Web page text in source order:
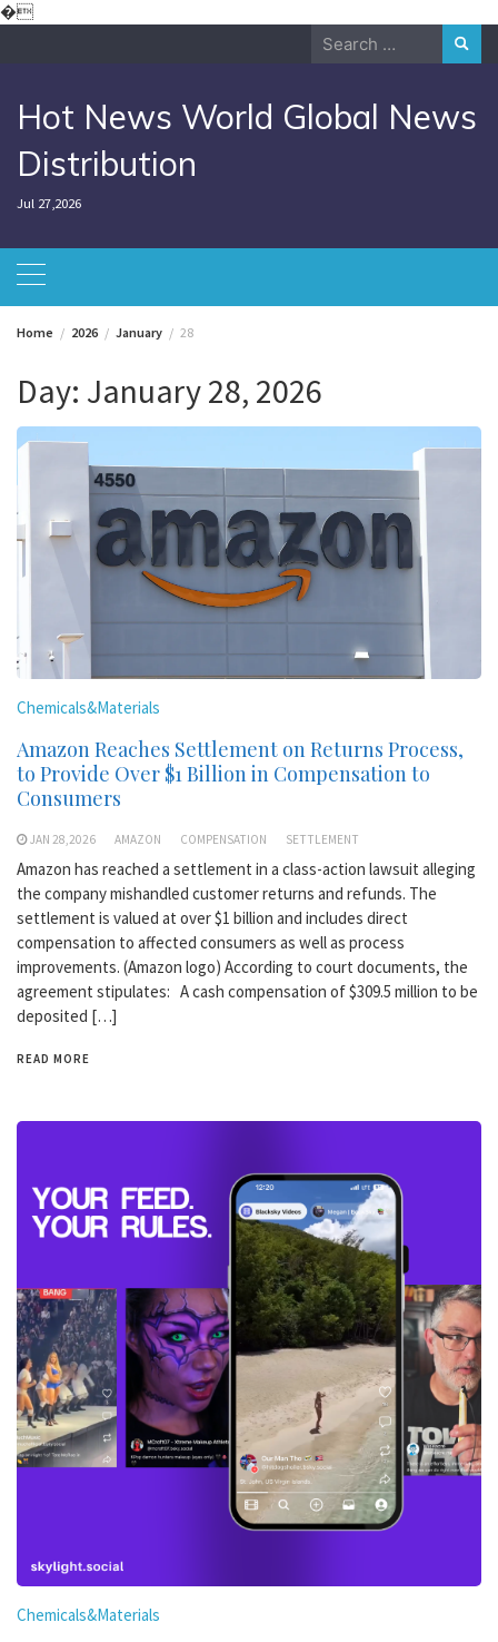
�Skip
Search
Hot News World Global News
Distribution
Jul 27,2026
Home 2026 January 28
Day: January 28, 2026
Chemicals&Materials
Amazon Reaches Settlement on Returns Process,
to Provide Over $1 Billion in Compensation to
Consumers
JAN 28,2026 AMAZON COMPENSATION SETTLEMENT
Amazon has reached a settlement in a class-action lawsuit alleging
the company mishandled customer returns and refunds. The
settlement is valued at over $1 billion and includes direct
compensation to affected consumers as well as process
improvements. (Amazon logo) According to court documents, the
agreement stipulates: A cash compensation of $309.5 million to be
deposited […]
READ MORE
Chemicals&Materials